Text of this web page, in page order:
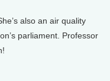
also an air quality
parliament. Professor